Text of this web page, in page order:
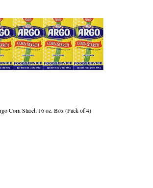
Corn Starch 16 oz. Box (Pack of 4)